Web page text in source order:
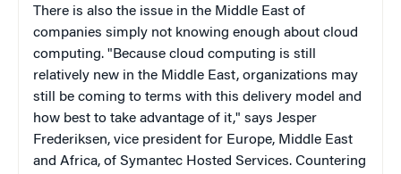
There is also the issue in the Middle East of
companies simply not knowing enough about cloud
computing. " Because cloud computing is still
relatively new in the Middle East, organizations may
still be coming to terms with this delivery model and
how best to take advantage of it," says Jesper
Frederiksen, vice president for Europe, Middle East
and Africa, of Symantec Hosted Services. Countering